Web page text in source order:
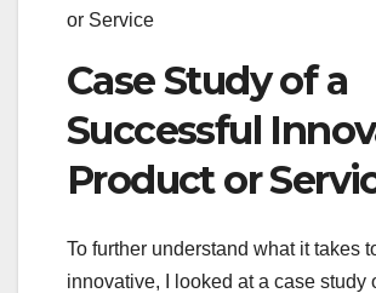
or Service
Case Study of a
Successful
Product or
To further understand what it takes
innovative, I looked at a case study